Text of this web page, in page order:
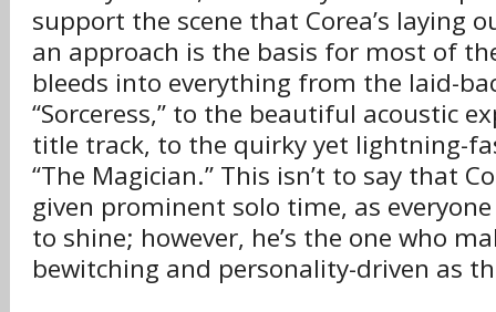
support the scene that Corea’s laying
an approach is the basis for most of
bleeds into everything from the laid-
“Sorceress,” to the beautiful acoustic
title track, to the quirky yet lightning-
“The Magician.” This isn’t to say that
given prominent solo time, as
to shine; however, he’s the one who
bewitching and personality-driven as